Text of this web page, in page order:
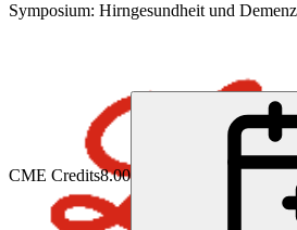
CME Credits8.00
Symposium: Hirngesundheit und